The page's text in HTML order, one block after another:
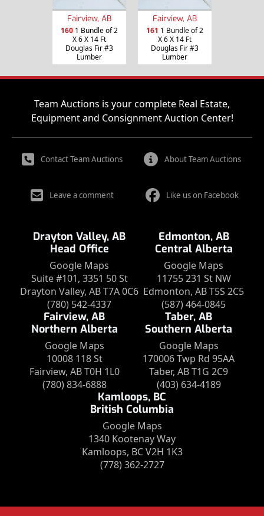
Fairview, AB
160 1 Bundle of 2
X 6 X 14 Ft
Douglas Fir #3
Lumber
Fairview, AB
161 1 Bundle of 2
X 6 X 14 Ft
Douglas Fir #3
Lumber
Team Auctions is your complete Real Estate,
Equipment and Consignment Auction Center!
Contact Team Auctions About Team Auctions
Leave a comment Like us on Facebook
Drayton Valley, AB
Head Office
Google Maps
Suite #101, 3351 50 St
Drayton Valley, AB T7A 0C6
(780) 542-4337
Edmonton, AB
Central Alberta
Google Maps
11755 231 St NW
Edmonton, AB T5S 2C5
(587) 464-0845
Fairview, AB
Northern Alberta
Google Maps
10008 118 St
Fairview, AB T0H 1L0
(780) 834-6888
Taber, AB
Southern Alberta
Google Maps
170006 Twp Rd 95AA
Taber, AB T1G 2C9
(403) 634-4189
Kamloops, BC
British Columbia
Google Maps
1340 Kootenay Way
Kamloops, BC V2H 1K3
(778) 362-2727